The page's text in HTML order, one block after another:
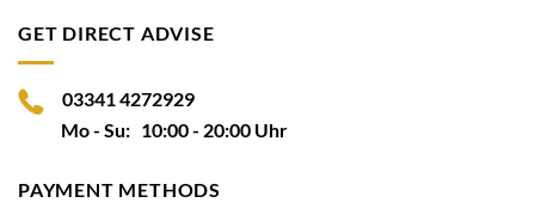
GET DIRECT ADVISE
03341 4272929
Mo - Su: 10:00 - 20:00 Uhr
PAYMENT METHODS